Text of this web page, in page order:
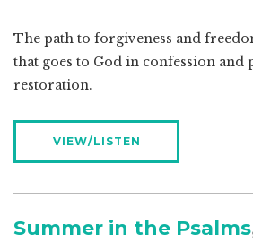
The path to forgiveness and
that goes to God in confession and
restoration.
VIEW/LISTEN
Summer in the Psalms